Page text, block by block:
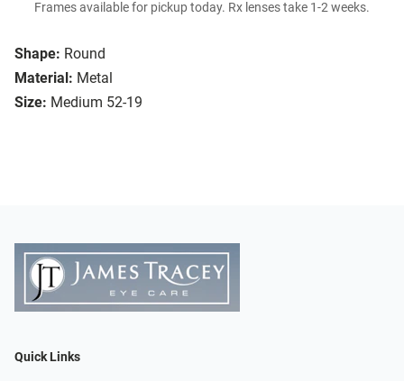
Shape: Round
Material: Metal
Size: Medium 52-19
Frames available for pickup today. Rx lenses take 1-2 weeks.
Quick Links